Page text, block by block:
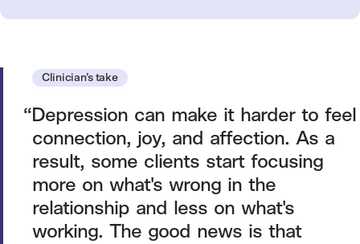
Clinician’s take
Depression can make it harder to feel
connection, joy, and affection. As a
result, some clients start focusing
more on what's wrong in the
relationship and less on what's
working. The good news is that